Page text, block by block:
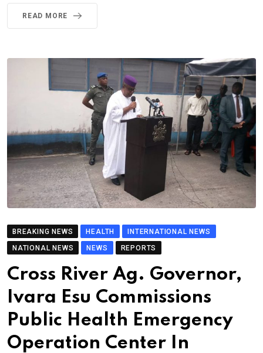
READ MORE
BREAKING NEWS HEALTH
INTERNATIONAL NEWS
NATIONAL NEWS
NEWS REPORTS
Cross River Ag. Governor,
Ivara Esu Commissions
Public Health Emergency
Operation Center In